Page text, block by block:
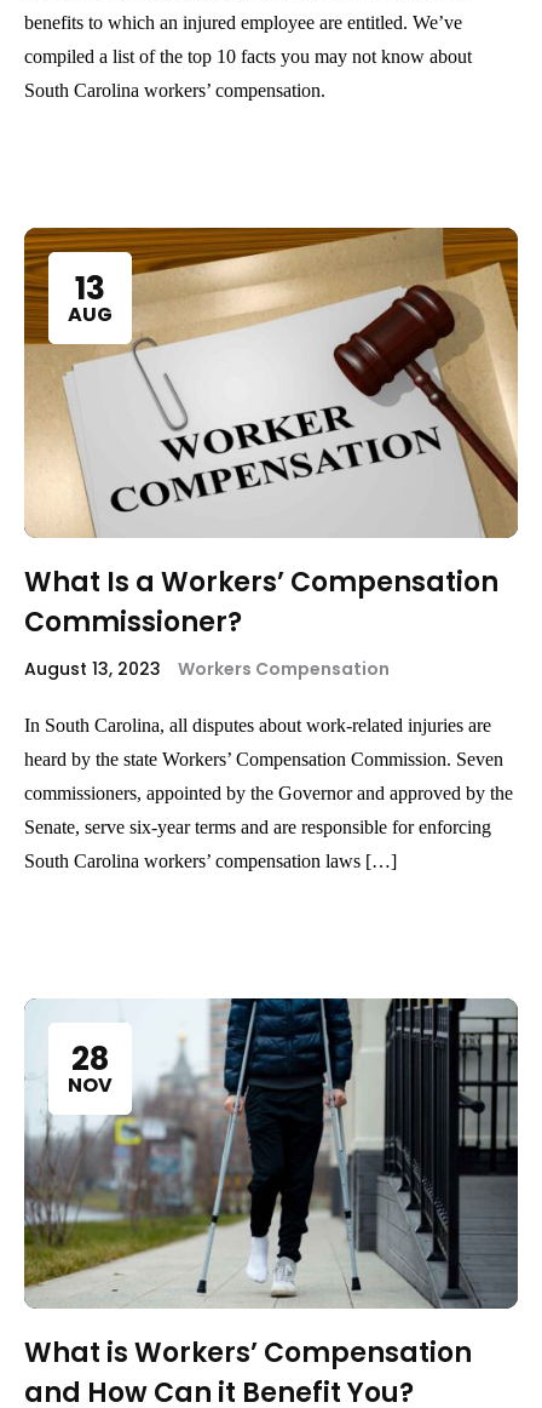
benefits to which an injured employee are entitled. We’ve
compiled a list of the top 10 facts you may not know about
South Carolina workers’ compensation.
13
AUG
What Is a Workers’ Compensation
Commissioner?
August 13, 2023 Workers Compensation
In South Carolina, all disputes about work-related injuries are
heard by the state Workers’ Compensation Commission. Seven
commissioners, appointed by the Governor and approved by the
Senate, serve six-year terms and are responsible for enforcing
South Carolina workers’ compensation laws […]
28
NOV
What is Workers’ Compensation
and How Can it Benefit You?